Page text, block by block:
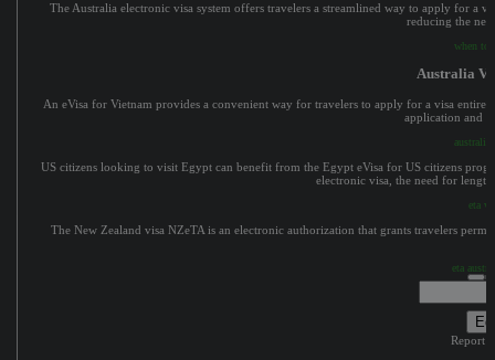
The Australia electronic visa system offers travelers a streamlined way to apply for a
reducing the
when to
Australia
An eVisa for Vietnam provides a convenient way for travelers to apply for a visa
application and
australia
US citizens looking to visit Egypt can benefit from the Egypt eVisa for US citizens
electronic visa, the need for
eta
The New Zealand visa NZeTA is an electronic authorization that grants travelers
eta
Report